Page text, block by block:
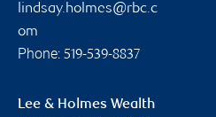
lindsay.holmes@rbc.c
om
Phone: 519-539-8837
Lee & Holmes Wealth